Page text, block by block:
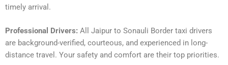
timely arrival.
Professional Drivers: All Jaipur to Sonauli Border taxi drivers
are background-verified, courteous, and experienced in long-
distance travel. Your safety and comfort are their top priorities.